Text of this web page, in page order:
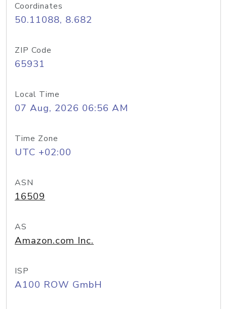
Coordinates
50.11088, 8.682
ZIP Code
65931
Local Time
07 Aug, 2026 06:56 AM
Time Zone
UTC +02:00
ASN
16509
AS
Amazon.com Inc.
ISP
A100 ROW GmbH